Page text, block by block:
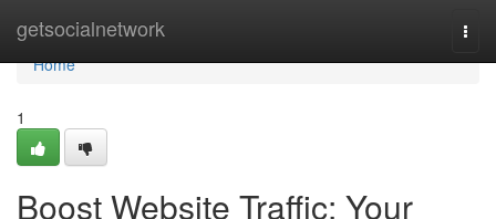
getsocialnetwork
Home
Home
1
Boost Website Traffic: Your